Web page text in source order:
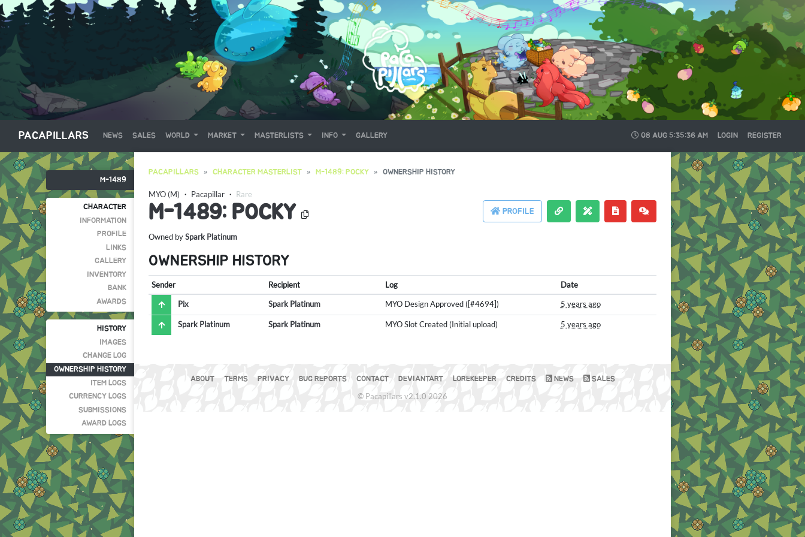
PACAPILLARS NEWS SALES WORLD MARKET MASTERLISTS INFO GALLERY 08 AUG 5:35:36 AM LOGIN REGISTER
M-1489
CHARACTER
INFORMATION
PROFILE
LINKS
GALLERY
INVENTORY
BANK
AWARDS
HISTORY
IMAGES
CHANGE LOG
OWNERSHIP HISTORY
ITEM LOGS
CURRENCY LOGS
SUBMISSIONS
AWARD LOGS
PACAPILLARS CHARACTER MASTERLIST M-1489: POCKY OWNERSHIP HISTORY
MYO (M) ・ Pacapillar ・ Rare
PROFILE
M-1489: POCKY
Owned bySpark Platinum
OWNERSHIP HISTORY
Sender Recipient Log
Date
Pix
Spark Platinum MYO Design Approved ([#4694]) 5 years ago
Spark Platinum Spark Platinum MYO Slot Created (Initial upload) 5 years ago
ABOUT TERMS PRIVACY BUG REPORTS CONTACT DEVIANTART LOREKEEPER CREDITS NEWS SALES
© Pacapillars v2.1.0 2026